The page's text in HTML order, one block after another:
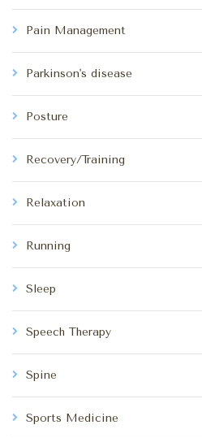
Pain Management
Parkinson's disease
Posture
Recovery/Training
Relaxation
Running
Sleep
Speech Therapy
Spine
Sports Medicine